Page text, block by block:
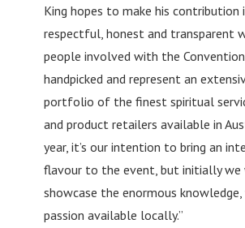
King hopes to make his contribution
respectful, honest and transparent
people involved with the
handpicked and represent an
portfolio of the finest spiritual
and product retailers available in
year, it’s our intention to bring an
flavour to the event, but initially
showcase the enormous
passion available locally.”